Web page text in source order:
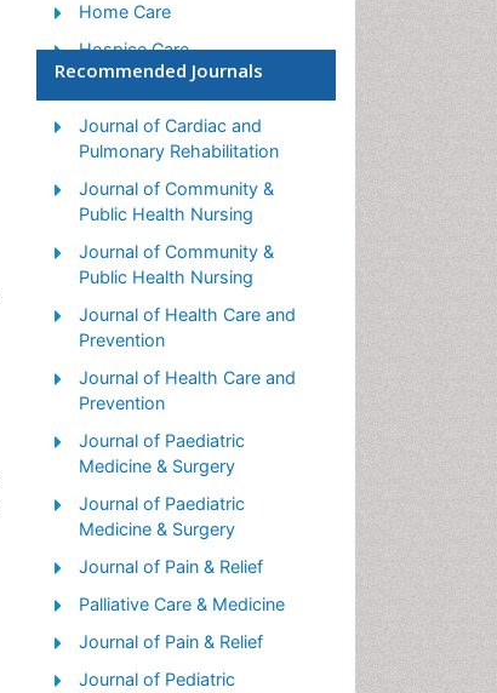
Home Care
Hospice Care
Hospice Palliative Care
Old Age Care
Palliative Care
Palliative Care and
Euthanasia
Palliative Care Drugs
Palliative Care Medications
Palliative Care Nursing
Palliative Medicare
Palliative Neurology
Palliative Psychology
Palliative Sedation
Palliative Surgery
Palliative Treatment
Pediatric Palliative Care
Recommended Journals
Journal of Cardiac and
Pulmonary Rehabilitation
Journal of Community &
Public Health Nursing
Journal of Community &
Public Health Nursing
Journal of Health Care and
Prevention
Journal of Health Care and
Prevention
Journal of Paediatric
Medicine & Surgery
Journal of Paediatric
Medicine & Surgery
Journal of Pain & Relief
Palliative Care & Medicine
Journal of Pain & Relief
Journal of Pediatric